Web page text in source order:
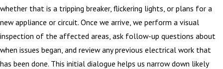
whether that is a tripping breaker, flickering lights, or plans for a
new appliance or circuit. Once we arrive, we perform a visual
inspection of the affected areas, ask follow-up questions about
when issues began, and review any previous electrical work that
has been done. This initial dialogue helps us narrow down likely